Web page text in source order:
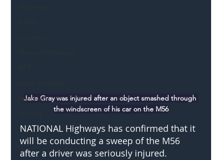
Members
Jake Gray was injured after an object smashed through
the windscreen of his car on the M56
NATIONAL Highways has confirmed that it
will be conducting a sweep of the M56
after a driver was seriously injured.